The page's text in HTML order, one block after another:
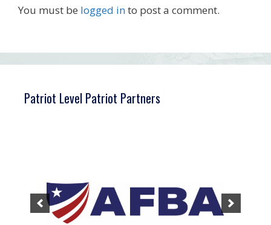
You must be logged into post a comment.
Patriot Level Patriot Partners